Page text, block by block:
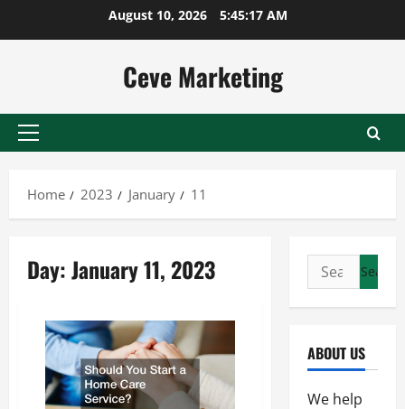
August 10, 2026 5:45:18 AM
Ceve Marketing
Primary
Home
2023 January 11
Day:January 11, 2023
Search
for:
ABOUT US
We help